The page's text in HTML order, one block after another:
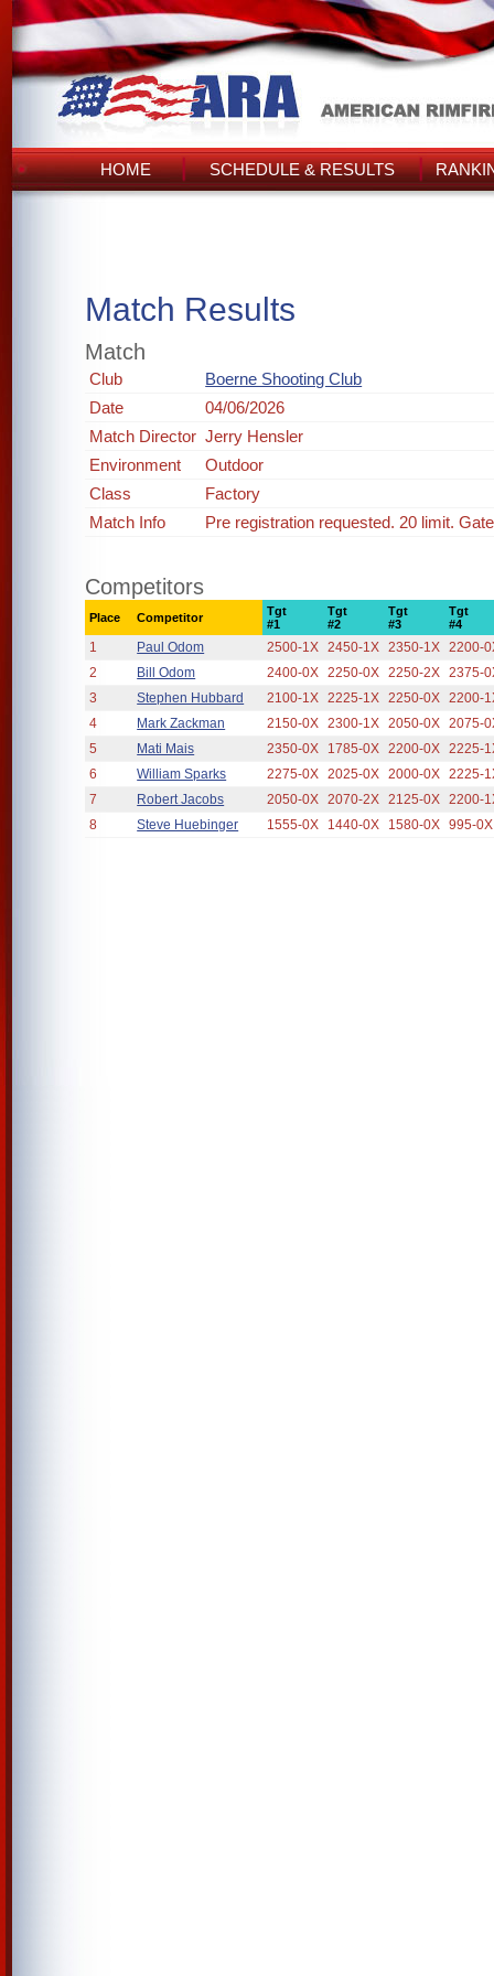
HOME SCHEDULE & RESULTS
Match Results
Match
Club
Boerne Shooting Club
Date
04/06/2026
Match Director Jerry Hensler
Environment
Outdoor
Class
Factory
Match Info
Pre registration requested. 20 limit.
Competitors
Place Competitor
Tgt
#1
Tgt
#2
Tgt
#3
Tgt
#4
1 Paul Odom 2500-1X 2450-1X 2350-1X 2200-
2
Bill Odom 2400-0X 2250-0X 2250-2X 2375-
3
Stephen Hubbard 2100-1X 2225-1X 2250-0X 2200-
4
Mark Zackman 2150-0X 2300-1X 2050-0X 2075-
5
Mati Mais 2350-0X 1785-0X 2200-0X 2225-
6
William Sparks 2275-0X 2025-0X 2000-0X 2225-
7
Robert Jacobs 2050-0X 2070-2X 2125-0X 2200-
8
Steve Huebinger 1555-0X 1440-0X 1580-0X 995-0X